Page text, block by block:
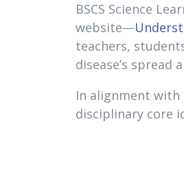
BSCS Science
website—
teachers,
disease’s spread
In alignment with
disciplinary core